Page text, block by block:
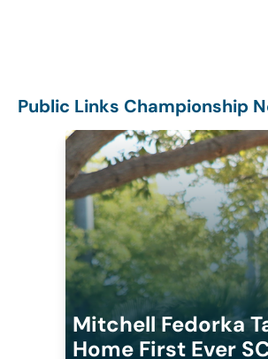
Public Links Championship
Mitchell Fedorka
Home First Ever